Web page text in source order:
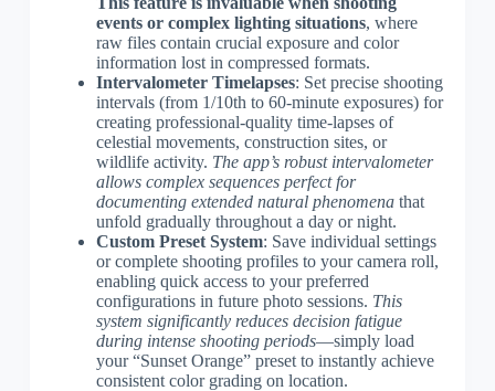
events or complex lighting situations, where
raw files contain crucial exposure and color
information lost in compressed formats.
Intervalometer Timelapses: Set precise shooting
intervals (from 1/10th to 60-minute exposures) for
creating professional-quality time-lapses of
celestial movements, construction sites, or
wildlife activity. The app’s robust intervalometer
allows complex sequences perfect for
documenting extended natural phenomenathat
unfold gradually throughout a day or night.
Custom Preset System: Save individual settings
or complete shooting profiles to your camera roll,
enabling quick access to your preferred
configurations in future photo sessions. This
system significantly reduces decision fatigue
during intense shooting periods—simply load
your “Sunset Orange” preset to instantly achieve
consistent color grading on location.